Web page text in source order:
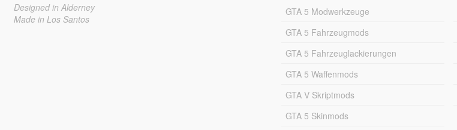
Designed in Alderney
Made in Los Santos
GTA 5 Modwerkzeuge
GTA 5 Fahrzeugmods
GTA 5 Fahrzeuglackierungen
GTA 5 Waffenmods
GTA V Skriptmods
GTA 5 Skinmods